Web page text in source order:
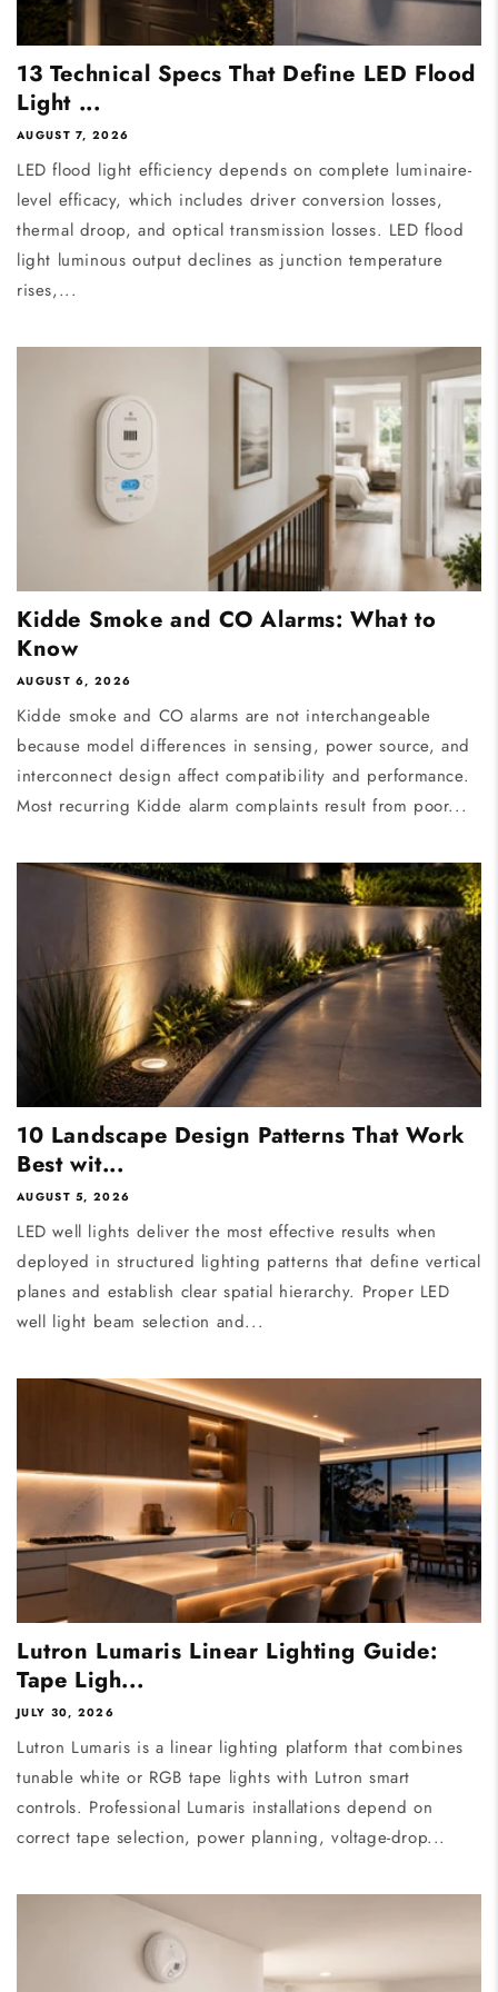
13 Technical Specs That Define LED Flood
Light ...
AUGUST 7, 2026
LED flood light efficiency depends on complete luminaire-
level efficacy, which includes driver conversion losses,
thermal droop, and optical transmission losses. LED flood
light luminous output declines as junction temperature
rises,...
Kidde Smoke and CO Alarms: What to
Know
AUGUST 6, 2026
Kidde smoke and CO alarms are not interchangeable
because model differences in sensing, power source, and
interconnect design affect compatibility and performance.
Most recurring Kidde alarm complaints result from poor...
10 Landscape Design Patterns That Work
Best wit...
AUGUST 5, 2026
LED well lights deliver the most effective results when
deployed in structured lighting patterns that define vertical
planes and establish clear spatial hierarchy. Proper LED
well light beam selection and...
Lutron Lumaris Linear Lighting Guide:
Tape Ligh...
JULY 30, 2026
Lutron Lumaris is a linear lighting platform that combines
tunable white or RGB tape lights with Lutron smart
controls. Professional Lumaris installations depend on
correct tape selection, power planning, voltage-drop...